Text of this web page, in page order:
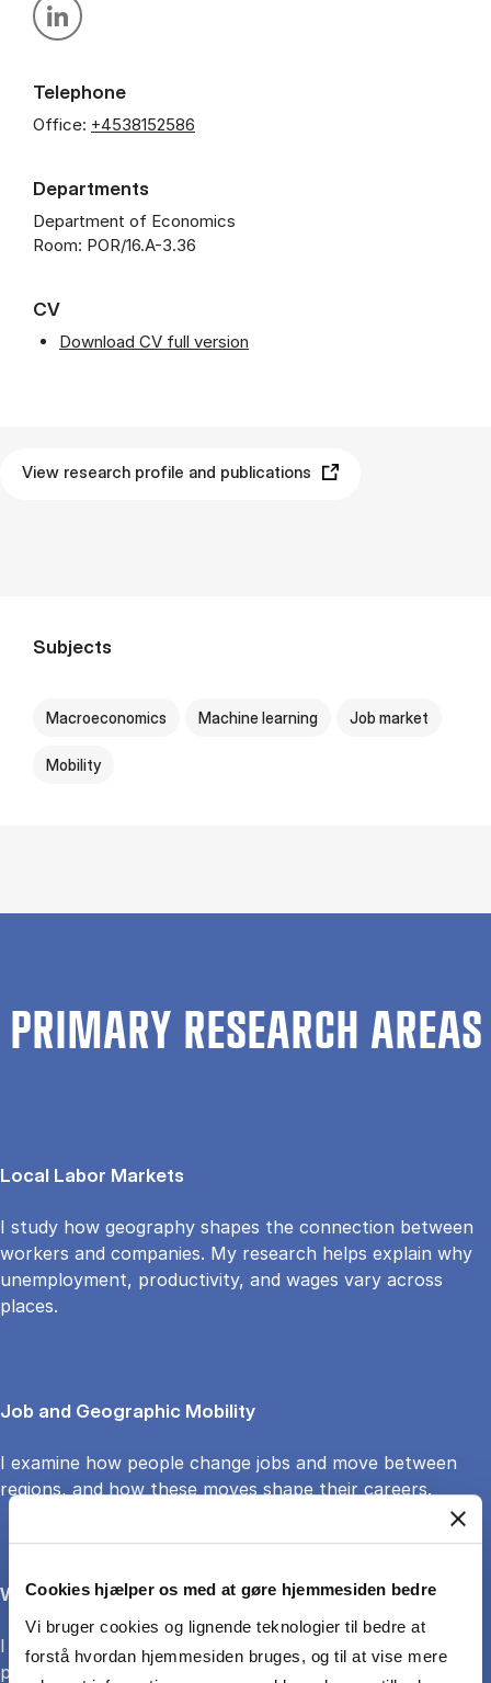
Cookies hjælper os med at gøre hjemmesiden bedre
Vi bruger cookies og lignende teknologier til bedre at
forstå hvordan hjemmesiden bruges, og til at vise mere
Personal linkedin profile
Telephone
Office: +4538152586
Departments
Department of Economics
Room: POR/16.A-3.36
CV
Download CV full version
View research profile and publications
Subjects
Macroeconomics Machine learning Job market
Mobility
PRIMARY RESEARCH AREAS
Local Labor Markets
I study how geography shapes the connection between
workers and companies. My research helps explain why
unemployment, productivity, and wages vary across
places.
Job and Geographic Mobility
I examine how people change jobs and move between
regions, and how these moves shape their careers.
Wage Growth and Careers
I explore how wages grow over time and how career
paths are influenced by local labor market conditions.